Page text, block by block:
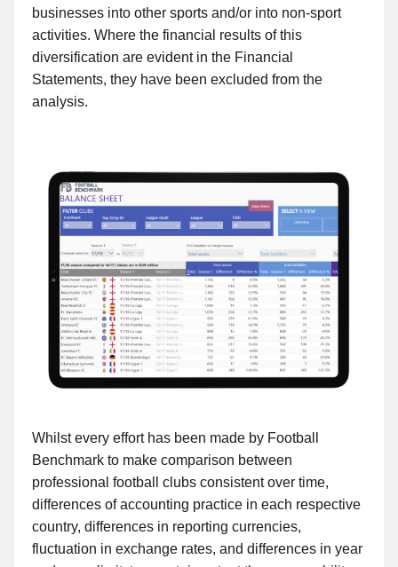
businesses into other sports and/or into non-sport
activities. Where the financial results of this
diversification are evident in the Financial
Statements, they have been excluded from the
analysis.
Whilst every effort has been made by Football
Benchmark to make comparison between
professional football clubs consistent over time,
differences of accounting practice in each respective
country, differences in reporting currencies,
fluctuation in exchange rates, and differences in year